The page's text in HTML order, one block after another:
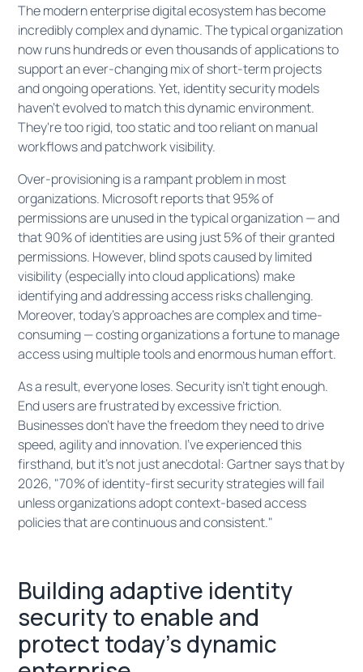
The modern enterprise digital ecosystem has become
incredibly complex and dynamic. The typical organization
now runs hundreds or even thousands of applications to
support an ever-changing mix of short-term projects
and ongoing operations. Yet, identity security models
haven't evolved to match this dynamic environment.
They're too rigid, too static and too reliant on manual
workflows and patchwork visibility.
Over-provisioning is a rampant problem in most
organizations. Microsoft reports that 95% of
permissions are unused in the typical organization — and
that 90% of identities are using just 5% of their granted
permissions. However, blind spots caused by limited
visibility (especially into cloud applications) make
identifying and addressing access risks challenging.
Moreover, today's approaches are complex and time-
consuming — costing organizations a fortune to manage
access using multiple tools and enormous human effort.
As a result, everyone loses. Security isn't tight enough.
End users are frustrated by excessive friction.
Businesses don't have the freedom they need to drive
speed, agility and innovation. I've experienced this
firsthand, but it's not just anecdotal: Gartner says that by
2026, "70% of identity-first security strategies will fail
unless organizations adopt context-based access
policies that are continuous and consistent."
Building adaptive identity
security to enable and
protect today’s dynamic